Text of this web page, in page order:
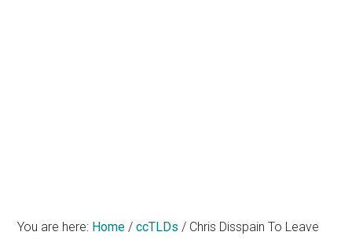
You are here: Home / ccTLDs / Chris Disspain To Leave